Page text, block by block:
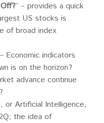
” – provides a quick
US stocks is
of broad index
Economic indicators
is on the horizon?
advance continue
or Artificial Intelligence,
the idea of